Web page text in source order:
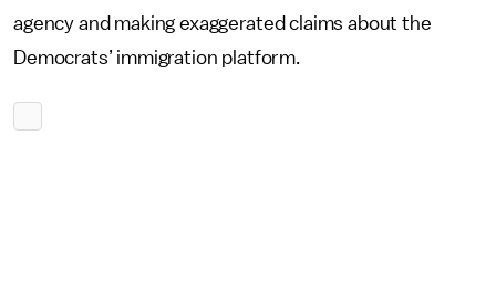
agency and making exaggerated claims about the
Democrats’ immigration platform.